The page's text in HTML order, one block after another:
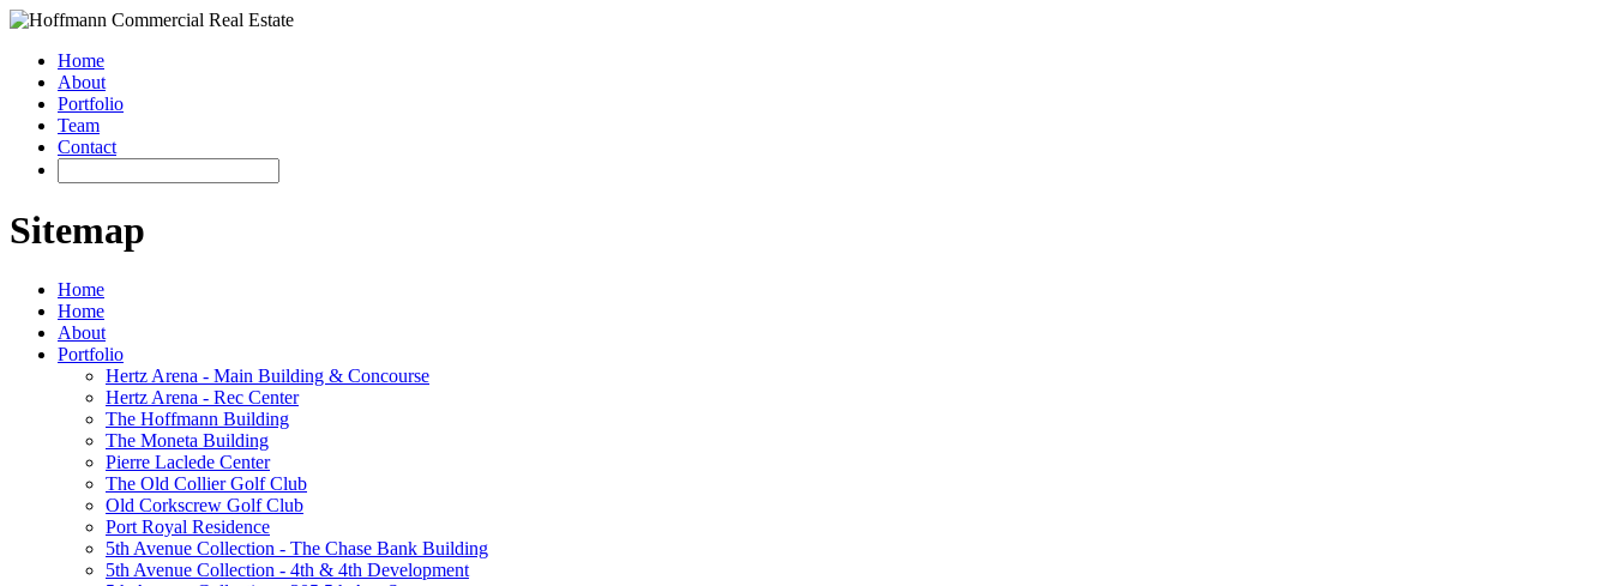
Home
About
Portfolio
Team
Contact
Sitemap
Home
Home
About
Portfolio
Hertz Arena - Main Building & Concourse
Hertz Arena - Rec Center
The Hoffmann Building
The Moneta Building
Pierre Laclede Center
The Old Collier Golf Club
Old Corkscrew Golf Club
Port Royal Residence
5th Avenue Collection - The Chase Bank Building
5th Avenue Collection - 4th & 4th Development